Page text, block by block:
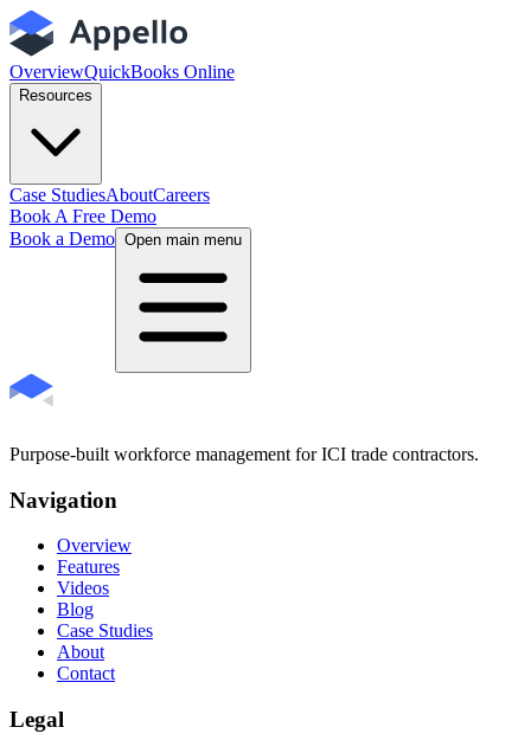
OverviewQuickBooks Online
Resources
Case StudiesAboutCareers
Book A Free Demo
Book a Demo Open main menu
Purpose-built workforce management for ICI trade contractors.
Navigation
Overview
Features
Videos
Blog
Case Studies
About
Contact
Legal